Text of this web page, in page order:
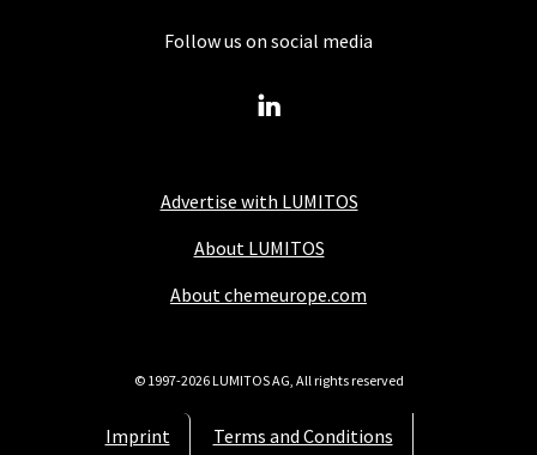
Advertise with LUMITOS
About LUMITOS
About chemeurope.com
Imprint Terms and Conditions
Follow us on social media
© 1997-2026 LUMITOS AG, All rights reserved